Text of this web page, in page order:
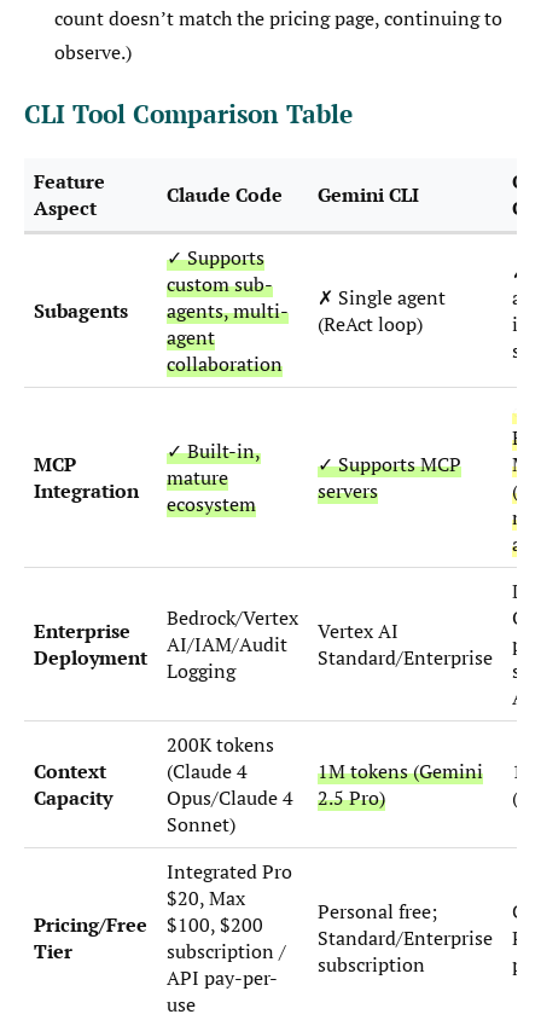
count doesn’t match the pricing page, continuing to
observe.)
CLI Tool Comparison Table
Feature
Aspect
Claude Code Gemini CLI
Subagents
✓ Supports
custom sub-
agents, multi-
agent
collaboration
✗ Single agent
(ReAct loop)
✗
MCP
Integration
✓ Built-in,
mature
ecosystem
✓ Supports MCP
servers
◑
Enterprise
Deployment
Bedrock/Vertex
AI/IAM/Audit
Logging
Vertex AI
Standard/Enterprise
Context
Capacity
200K tokens
(Claude 4
Opus/Claude 4
Sonnet)
1M tokens (Gemini
2.5 Pro)
Pricing/Free
Tier
Integrated Pro
$20, Max
$100, $200
subscription /
API pay-per-
use
Personal free;
Standard/Enterprise
subscription